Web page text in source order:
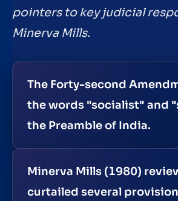
pointers to key judicial
Minerva Mills.
The Forty-second
the words "socialist" and
the Preamble of India.
Minerva Mills (1980)
curtailed several